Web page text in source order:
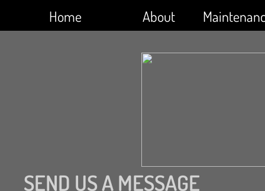
Home About
SEND US A MESSAGE